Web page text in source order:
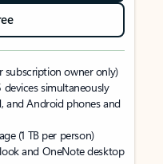
subscription owner only)
simultaneously
and Android phones and
(1 TB per person)
and OneNote desktop